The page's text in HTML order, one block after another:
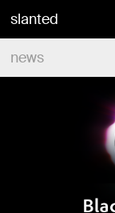
slanted
news